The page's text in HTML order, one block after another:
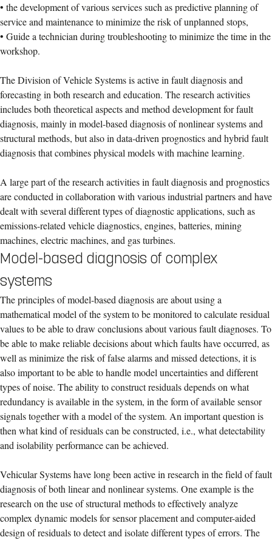
• the development of various services such as predictive planning of
service and maintenance to minimize the risk of unplanned stops,
• Guide a technician during troubleshooting to minimize the time in the
workshop.
The Division of Vehicle Systems is active in fault diagnosis and
forecasting in both research and education. The research activities
includes both theoretical aspects and method development for fault
diagnosis, mainly in model-based diagnosis of nonlinear systems and
structural methods, but also in data-driven prognostics and hybrid fault
diagnosis that combines physical models with machine learning.
A large part of the research activities in fault diagnosis and prognostics
are conducted in collaboration with various industrial partners and have
dealt with several different types of diagnostic applications, such as
emissions-related vehicle diagnostics, engines, batteries, mining
machines, electric machines, and gas turbines.
Model-based diagnosis of complex
systems
The principles of model-based diagnosis are about using a
mathematical model of the system to be monitored to calculate residual
values to be able to draw conclusions about various fault diagnoses. To
be able to make reliable decisions about which faults have occurred, as
well as minimize the risk of false alarms and missed detections, it is
also important to be able to handle model uncertainties and different
types of noise. The ability to construct residuals depends on what
redundancy is available in the system, in the form of available sensor
signals together with a model of the system. An important question is
then what kind of residuals can be constructed, i.e., what detectability
and isolability performance can be achieved.
Vehicular Systems have long been active in research in the field of fault
diagnosis of both linear and nonlinear systems. One example is the
research on the use of structural methods to effectively analyze
complex dynamic models for sensor placement and computer-aided
design of residuals to detect and isolate different types of errors. The